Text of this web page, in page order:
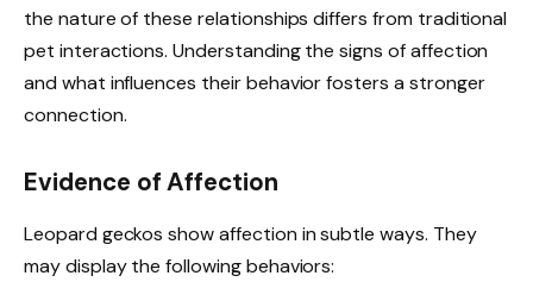
the nature of these relationships differs from traditional
pet interactions. Understanding the signs of affection
and what influences their behavior fosters a stronger
connection.
Evidence of Affection
Leopard geckos show affection in subtle ways. They
may display the following behaviors: